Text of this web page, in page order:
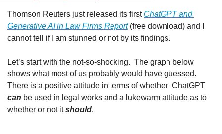
Thomson Reuters just released its first ChatGPT and
Generative AI in Law Firms Report (free download) and I
cannot tell if I am stunned or not by its findings.
Let’s start with the not-so-shocking.  The graph below
shows what most of us probably would have guessed.
can be used in legal works and a lukewarm attitude as to
whether or not it should.